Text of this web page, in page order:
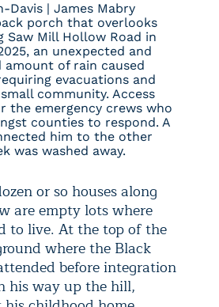
Davis | James Mabry
porch that overlooks
Saw Mill Hollow Road in
an unexpected and
amount of rain caused
evacuations and
community. Access
the emergency crews who
counties to respond. A
him to the other
was washed away.
or so houses along
are empty lots where
to live. At the top of the
where the Black
before integration
his way up the hill,